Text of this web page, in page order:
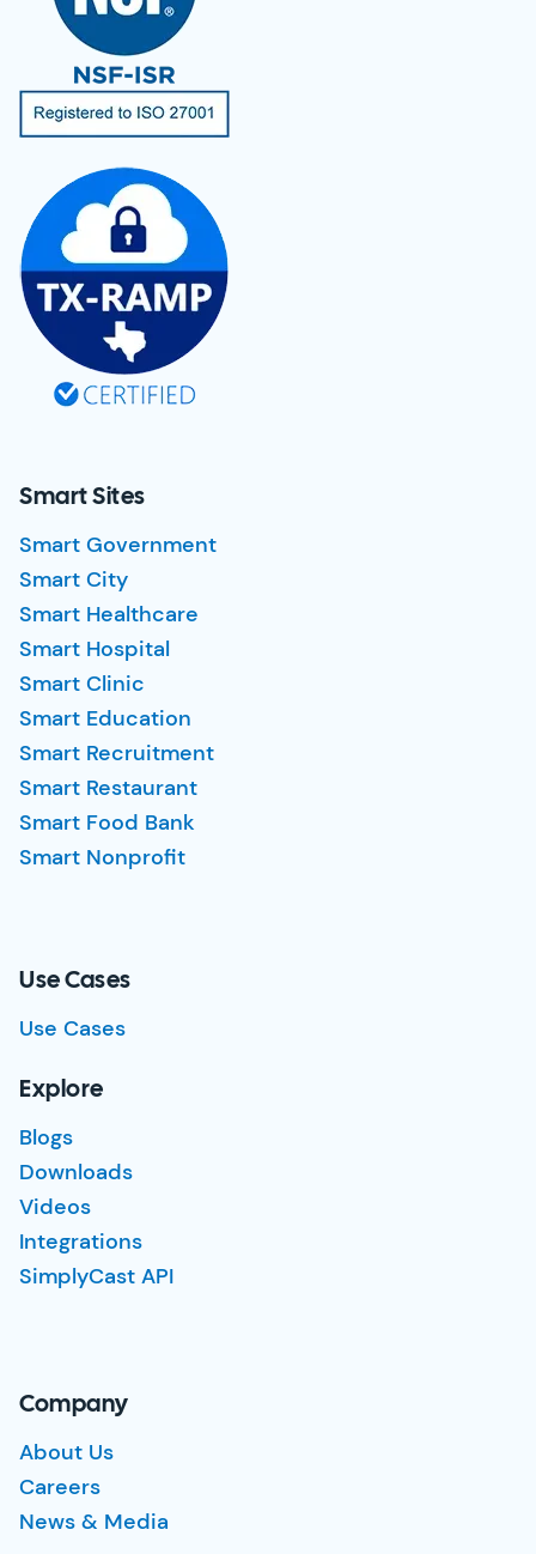
Smart Sites
Smart Government
Smart City
Smart Healthcare
Smart Hospital
Smart Clinic
Smart Education
Smart Recruitment
Smart Restaurant
Smart Food Bank
Smart Nonprofit
Use Cases
Use Cases
Explore
Blogs
Downloads
Videos
Integrations
SimplyCast API
Company
About Us
Careers
News & Media